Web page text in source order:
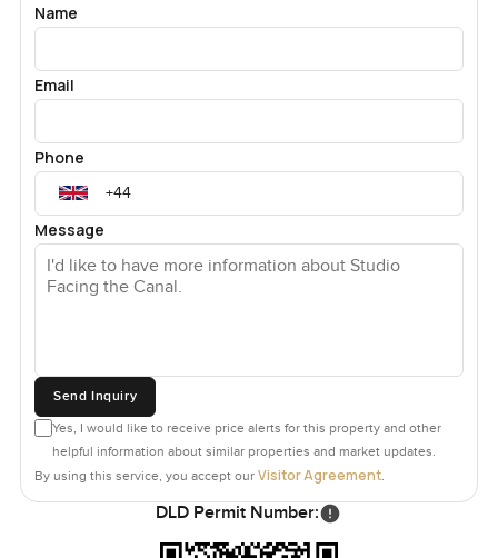
Name
Email
Phone
Message
Send Inquiry
Yes, I would like to receive price alerts for this property and other
helpful information about similar properties and market updates.
By using this service, you accept our Visitor Agreement.
DLD Permit Number: